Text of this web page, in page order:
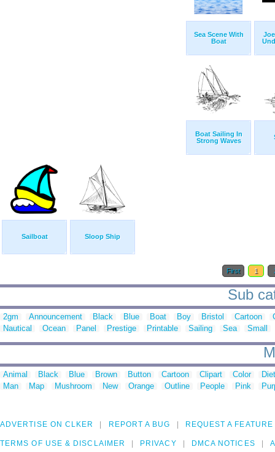
Sea Scene With
Boat
Boat Sailing In
Strong Waves
Sailboat Sloop Ship
First 1
Sub
2gm Announcement Black Blue Boat Boy Bristol Cartoon
Nautical
Ocean Panel Prestige Printable Sailing Sea Small
Animal Black Blue Brown Button Cartoon Clipart Color
Man
Map Mushroom New Orange Outline People Pink
ADVERTISE ON CLKER REPORT A BUG REQUEST A FEATURE
TERMS OF USE & DISCLAIMER PRIVACY DMCA NOTICES